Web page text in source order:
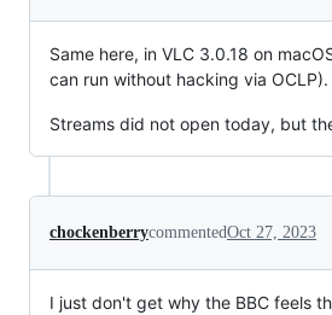
Same here, in VLC 3.0.18 on
can run without hacking via OCLP).
Streams did not open today, but
chockenberrycommentedOct 27, 2023
I just don't get why the BBC feels